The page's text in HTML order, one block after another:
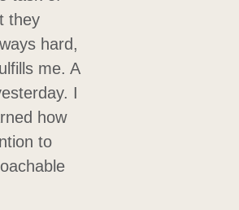
they
hard,
me. A
I
how
to